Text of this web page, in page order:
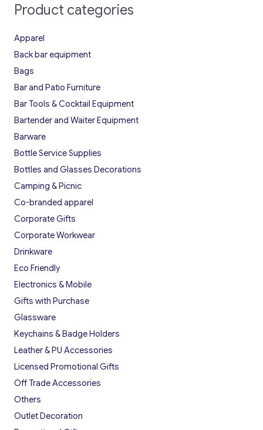
Product categories
Apparel
Back bar equipment
Bags
Bar and Patio Furniture
Bar Tools & Cocktail Equipment
Bartender and Waiter Equipment
Barware
Bottle Service Supplies
Bottles and Glasses Decorations
Camping & Picnic
Co-branded apparel
Corporate Gifts
Corporate Workwear
Drinkware
Eco Friendly
Electronics & Mobile
Gifts with Purchase
Glassware
Keychains & Badge Holders
Leather & PU Accessories
Licensed Promotional Gifts
Off Trade Accessories
Others
Outlet Decoration